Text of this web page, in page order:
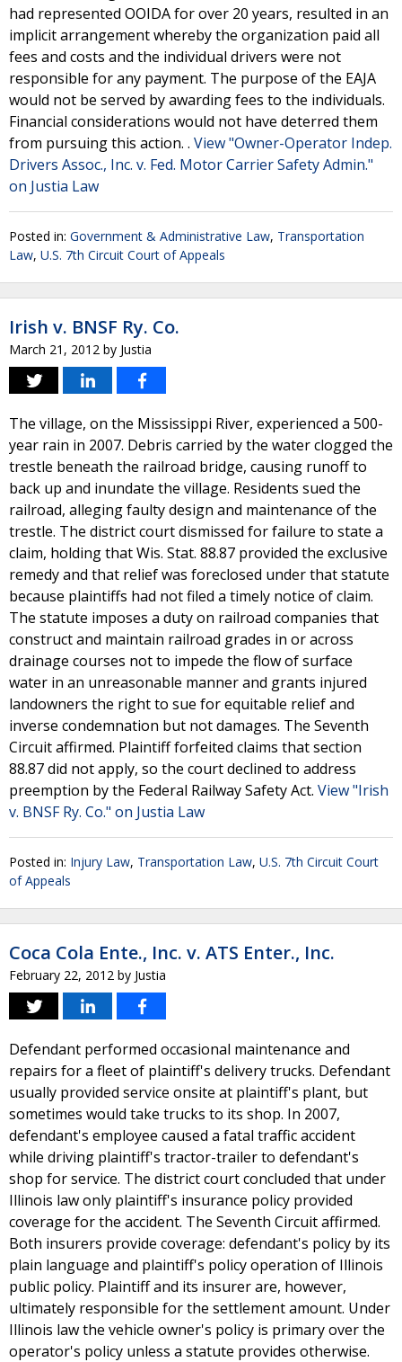
had represented OOIDA for over 20 years, resulted in an
implicit arrangement whereby the organization paid all
fees and costs and the individual drivers were not
responsible for any payment. The purpose of the EAJA
would not be served by awarding fees to the individuals.
Financial considerations would not have deterred them
from pursuing this action. . View "Owner-Operator Indep.
Drivers Assoc., Inc. v. Fed. Motor Carrier Safety Admin."
on Justia Law
Posted in: Government & Administrative Law, Transportation
Law, U.S. 7th Circuit Court of Appeals
Irish v. BNSF Ry. Co.
March 21, 2012 by Justia
The village, on the Mississippi River, experienced a 500-
year rain in 2007. Debris carried by the water clogged the
trestle beneath the railroad bridge, causing runoff to
back up and inundate the village. Residents sued the
railroad, alleging faulty design and maintenance of the
trestle. The district court dismissed for failure to state a
claim, holding that Wis. Stat. 88.87 provided the exclusive
remedy and that relief was foreclosed under that statute
because plaintiffs had not filed a timely notice of claim.
The statute imposes a duty on railroad companies that
construct and maintain railroad grades in or across
drainage courses not to impede the flow of surface
water in an unreasonable manner and grants injured
landowners the right to sue for equitable relief and
inverse condemnation but not damages. The Seventh
Circuit affirmed. Plaintiff forfeited claims that section
88.87 did not apply, so the court declined to address
preemption by the Federal Railway Safety Act. View "Irish
v. BNSF Ry. Co." on Justia Law
Posted in: Injury Law, Transportation Law, U.S. 7th Circuit Court
of Appeals
Coca Cola Ente., Inc. v. ATS Enter., Inc.
February 22, 2012 by Justia
Defendant performed occasional maintenance and
repairs for a fleet of plaintiff's delivery trucks. Defendant
usually provided service onsite at plaintiff's plant, but
sometimes would take trucks to its shop. In 2007,
defendant's employee caused a fatal traffic accident
while driving plaintiff's tractor-trailer to defendant's
shop for service. The district court concluded that under
Illinois law only plaintiff's insurance policy provided
coverage for the accident. The Seventh Circuit affirmed.
Both insurers provide coverage: defendant's policy by its
plain language and plaintiff's policy operation of Illinois
public policy. Plaintiff and its insurer are, however,
ultimately responsible for the settlement amount. Under
Illinois law the vehicle owner's policy is primary over the
operator's policy unless a statute provides otherwise.